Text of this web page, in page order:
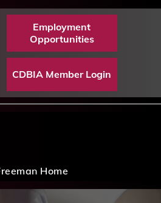
Employment
Opportunities
CDBIA Member Login
Home